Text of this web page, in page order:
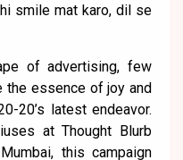
smile mat karo, dil se
of advertising, few
the essence of joy and
20’s latest endeavor.
at Thought Blurb
this campaign